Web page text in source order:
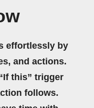
effortlessly by
and actions.
this” trigger
follows.